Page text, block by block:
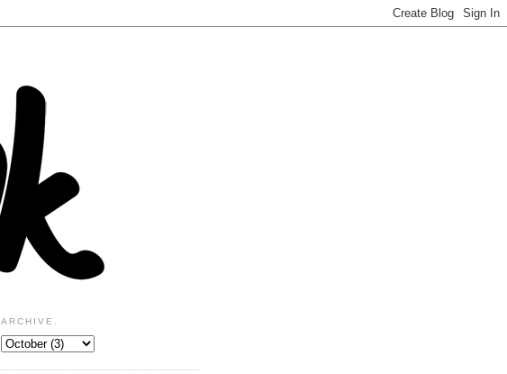
ARCHIVE.